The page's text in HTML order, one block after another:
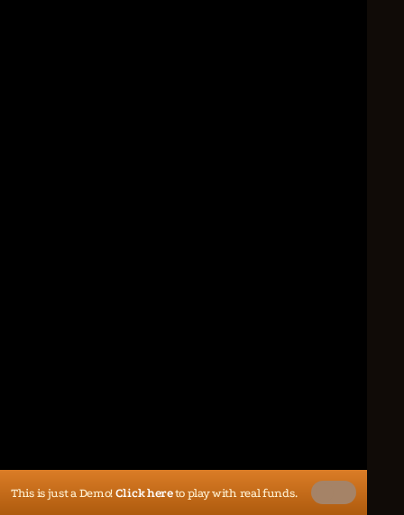
This is just a Demo! Click hereto play with real funds.